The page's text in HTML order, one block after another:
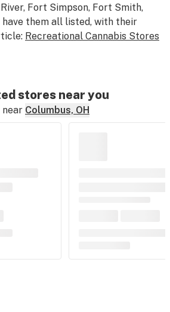
Fort Simpson, Fort Smith,
have them all listed, with their
Recreational Cannabis Stores
stores near you
near Columbus, OH